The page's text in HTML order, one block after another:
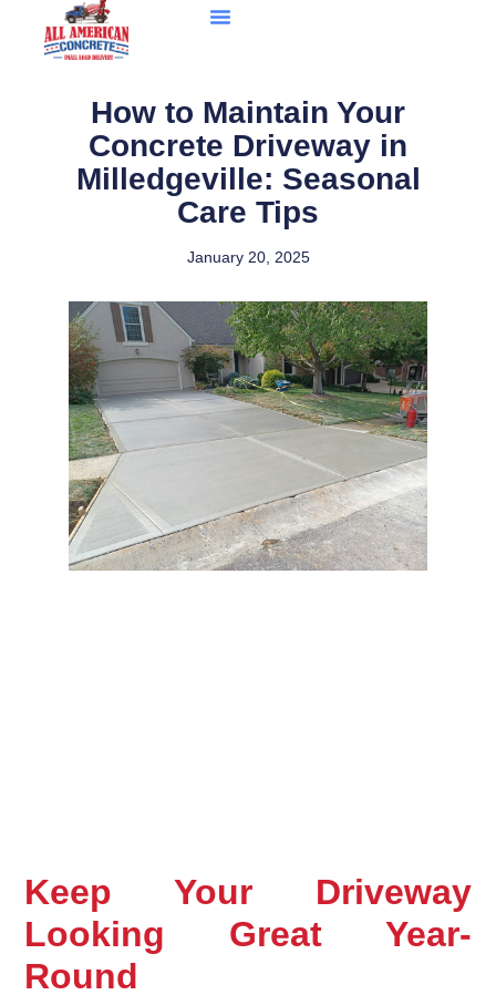
How to Maintain Your
Concrete Driveway in
Milledgeville: Seasonal
Care Tips
January 20, 2025
Keep Your Driveway
Looking Great Year-
Round